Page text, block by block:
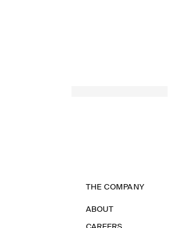
THE COMPANY
ABOUT